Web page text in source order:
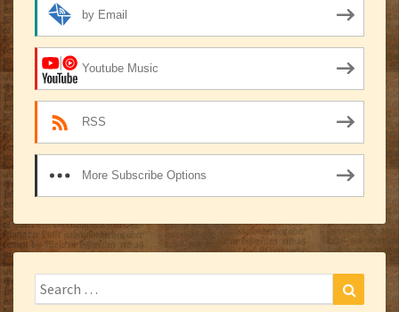
by Email
Youtube Music
RSS
More Subscribe Options
Search
for: